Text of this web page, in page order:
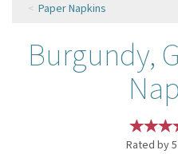
Paper Napkins
Burgundy,
Rated by5